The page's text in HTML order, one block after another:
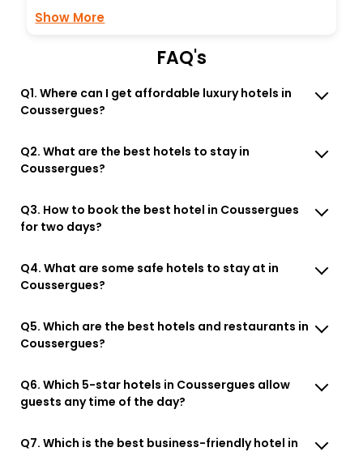
Show More
FAQ's
Q1. Where can I get affordable luxury hotels in
Coussergues?
Q2. What are the best hotels to stay in
Coussergues?
Q3. How to book the best hotel in Coussergues
for two days?
Q4. What are some safe hotels to stay at in
Coussergues?
Q5. Which are the best hotels and restaurants in
Coussergues?
Q6. Which 5-star hotels in Coussergues allow
guests any time of the day?
Q7. Which is the best business-friendly hotel in